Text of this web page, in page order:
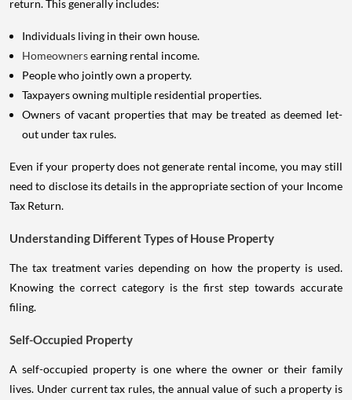
return. This generally includes:
Individuals living in their own house.
Homeownersearning rental income.
People who jointly own a property.
Taxpayers owning multiple residential properties.
Owners of vacant properties that may be treated as deemed let-
out under tax rules.
Even if your property does not generate rental income, you may still
need to disclose its details in the appropriate section of your Income
Tax Return.
Understanding Different Types of House Property
The tax treatment varies depending on how the property is used.
Knowing the correct category is the first step towards accurate
filing.
Self-Occupied Property
A self-occupied property is one where the owner or their family
lives. Under current tax rules, the annual value of such a property is